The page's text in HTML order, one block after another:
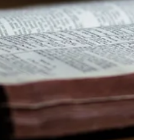
| 1 Sam.
As the true king over
1) Even when his people reject